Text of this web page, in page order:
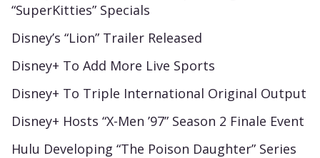
“SuperKitties” Specials
Disney’s “Lion” Trailer Released
Disney+ To Add More Live Sports
Disney+ To Triple International Original Output
Disney+ Hosts “X-Men ’97” Season 2 Finale Event
Hulu Developing “The Poison Daughter” Series